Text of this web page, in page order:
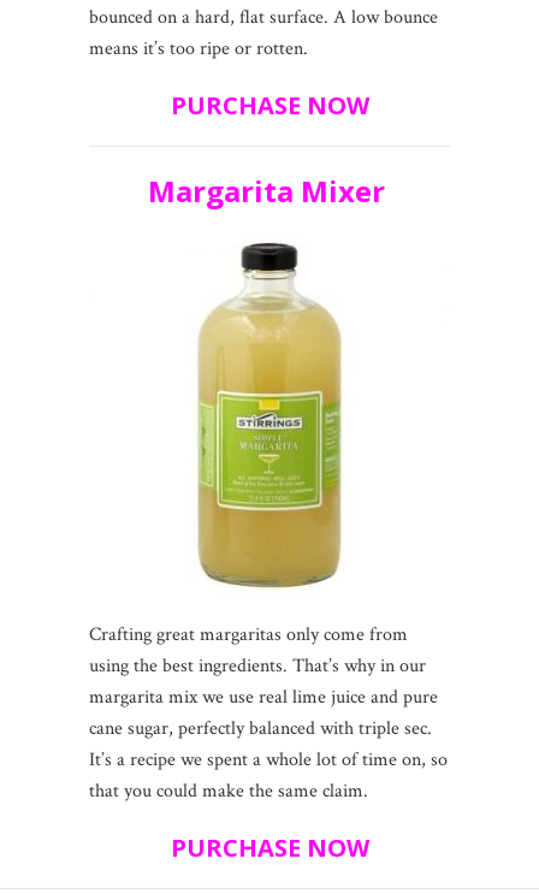
bounced on a hard, flat surface. A low bounce
means it’s too ripe or rotten.
PURCHASE NOW
Margarita Mixer
Crafting great margaritas only come from
using the best ingredients. That’s why in our
margarita mix we use real lime juice and pure
cane sugar, perfectly balanced with triple sec.
It’s a recipe we spent a whole lot of time on, so
that you could make the same claim.
PURCHASE NOW